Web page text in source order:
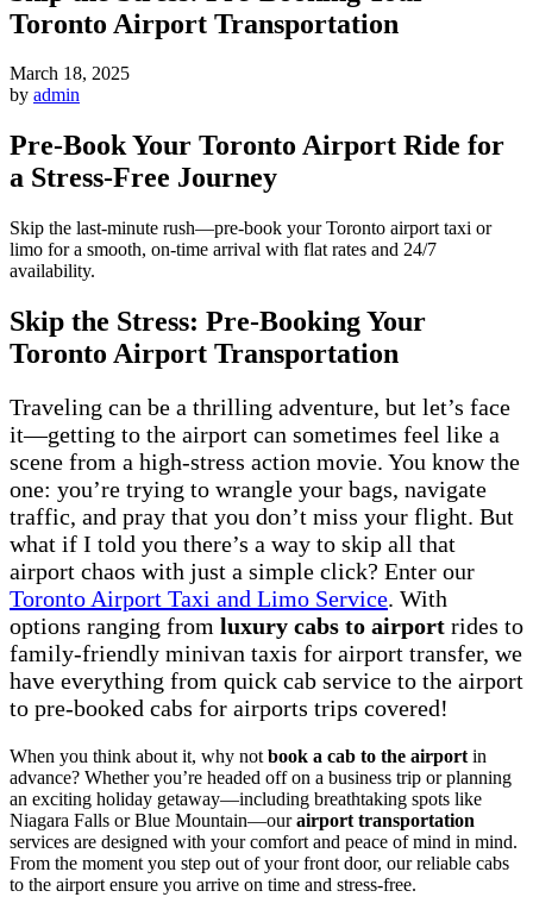
Toronto Airport Transportation
March 18, 2025
by admin
Pre-Book Your Toronto Airport Ride for
a Stress-Free Journey
Skip the last-minute rush—pre-book your Toronto airport taxi or
limo for a smooth, on-time arrival with flat rates and 24/7
availability.
Skip the Stress: Pre-Booking Your
Toronto Airport Transportation
Traveling can be a thrilling adventure, but let’s face
it—getting to the airport can sometimes feel like a
scene from a high-stress action movie. You know the
one: you’re trying to wrangle your bags, navigate
traffic, and pray that you don’t miss your flight. But
what if I told you there’s a way to skip all that
airport chaos with just a simple click? Enter our
Toronto Airport Taxi and Limo Service. With
options ranging from luxury cabs to airport rides to
family-friendly minivan taxis for airport transfer, we
have everything from quick cab service to the airport
to pre-booked cabs for airports trips covered!
When you think about it, why not book a cab to the airport in
advance? Whether you’re headed off on a business trip or planning
an exciting holiday getaway—including breathtaking spots like
Niagara Falls or Blue Mountain—ourairport transportation
services are designed with your comfort and peace of mind in mind.
From the moment you step out of your front door, our reliable cabs
to the airport ensure you arrive on time and stress-free.